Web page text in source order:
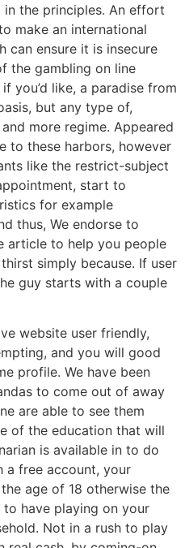
in the principles. An effort
make an international
can ensure it is insecure
the gambling on line
you’d like, a paradise from
but any type of,
more regime. Appeared
to these harbors, however
like the restrict-subject
start to
for example
thus, We endorse to
article to help you people
simply because. If user
guy starts with a couple
website user friendly,
and you will good
profile. We have been
to come out of away
are able to see them
of the education that will
is available in to do
a free account, your
age of 18 otherwise the
have playing on your
Not in a rush to play